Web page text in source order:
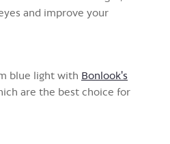
and improve your
blue light with Bonlook's
are the best choice for